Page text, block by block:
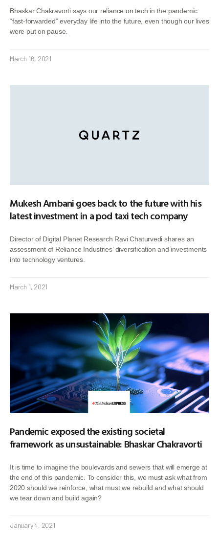
Bhaskar Chakravorti says our reliance on tech in the pandemic
“fast-forwarded” everyday life into the future, even though our lives
were put on pause.
March 16, 2021
Mukesh Ambani goes back to the future with his
latest investment in a pod taxi tech company
Director of Digital Planet Research Ravi Chaturvedi shares an
assessment of Reliance Industries’ diversification and investments
into technology ventures.
March 1, 2021
Pandemic exposed the existing societal
framework as unsustainable: Bhaskar Chakravorti
It is time to imagine the boulevards and sewers that will emerge at
the end of this pandemic. To consider this, we must ask what from
2020 should we reinforce, what must we rebuild and what should
we tear down and build again?
January 4, 2021